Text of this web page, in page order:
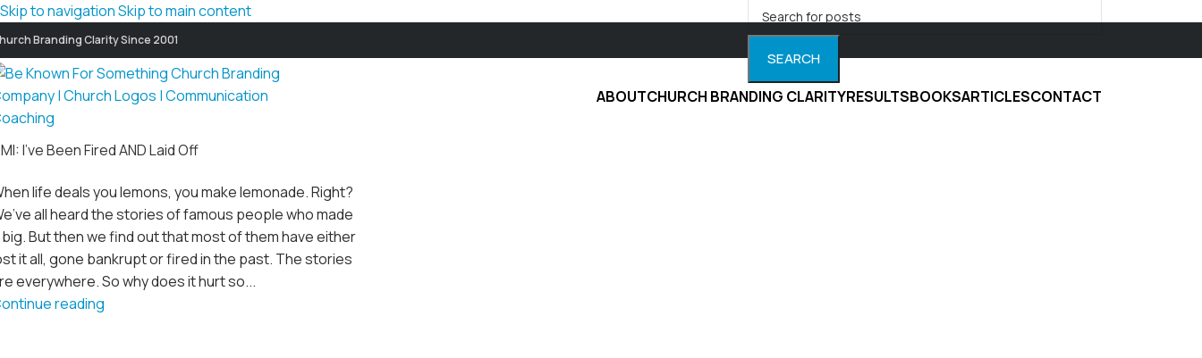
Skip to navigationSkip to main content
Branding Clarity Since 2001
SEARCH
ABOUTCHURCH BRANDING CLARITYRESULTSBOOKSARTICLESCONTACT
I’ve Been Fired AND Laid Off
life deals you lemons, you make lemonade. Right?
all heard the stories of famous people who made
But then we find out that most of them have either
it all, gone bankrupt or fired in the past. The stories
everywhere. So why does it hurt so...
reading